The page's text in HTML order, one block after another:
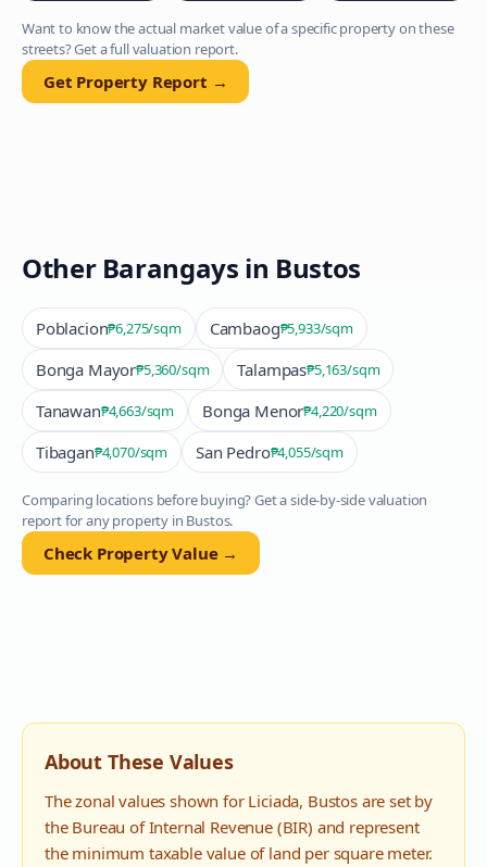
Want to know the actual market value of a specific property on these
streets? Get a full valuation report.
Get Property Report →
Other Barangays in Bustos
Poblacion₱6,275/sqm Cambaog₱5,933/sqm
Bonga Mayor₱5,360/sqm Talampas₱5,163/sqm
Tanawan₱4,663/sqm Bonga Menor₱4,220/sqm
Tibagan₱4,070/sqm San Pedro₱4,055/sqm
Comparing locations before buying? Get a side-by-side valuation
report for any property in Bustos.
Check Property Value →
About These Values
The zonal values shown for Liciada, Bustosare set by
the Bureau of Internal Revenue (BIR) and represent
the minimum taxable value of land per square meter.